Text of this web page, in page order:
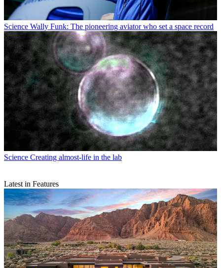
Science Wally Funk: The pioneering aviator who set a space record
Science Creating almost-life in the lab
Latest in Features